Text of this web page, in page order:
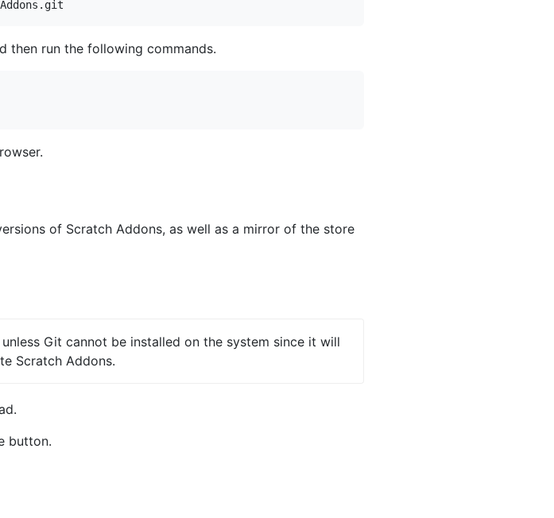
then run the following commands.
of Scratch Addons, as well as a mirror of the store
Git cannot be installed on the system since it will
Scratch Addons.
button.